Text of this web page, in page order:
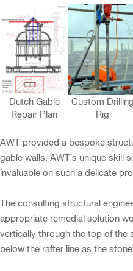
Dutch Gable
Repair Plan
Custom Drilling
Rig
AWT provided a bespoke
gable walls. AWT’s unique skill
invaluable on such a delicate
The consulting structural
appropriate remedial solution
vertically through the top of the
below the rafter line as the